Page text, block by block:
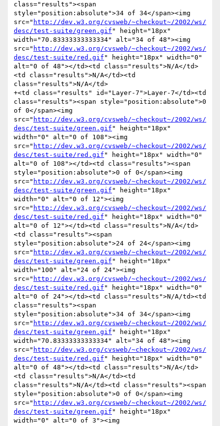
class="results"><span
style="position:absolute">34 of 34</span><img
src=" http://dev.w3.org/cvsweb/~checkout~/2002/ws/
desc/test-suite/green.gif " height="18px"
width="70.83333333333334" alt="34 of 48"><img
src=" http://dev.w3.org/cvsweb/~checkout~/2002/ws/
desc/test-suite/red.gif " height="18px" width="0"
alt="0 of 48"></td><td class="results">N/A</td>
<td class="results">N/A</td><td
class="results">N/A</td>
+<td class="results" id="Layer-7">Layer-7</td><td
class="results"><span style="position:absolute">0
of 0</span><img
src=" http://dev.w3.org/cvsweb/~checkout~/2002/ws/
desc/test-suite/green.gif " height="18px"
width="0" alt="0 of 108"><img
src=" http://dev.w3.org/cvsweb/~checkout~/2002/ws/
desc/test-suite/red.gif " height="18px" width="0"
alt="0 of 108"></td><td class="results"><span
style="position:absolute">0 of 0</span><img
src=" http://dev.w3.org/cvsweb/~checkout~/2002/ws/
desc/test-suite/green.gif " height="18px"
width="0" alt="0 of 12"><img
src=" http://dev.w3.org/cvsweb/~checkout~/2002/ws/
desc/test-suite/red.gif " height="18px" width="0"
alt="0 of 12"></td><td class="results">N/A</td>
<td class="results"><span
style="position:absolute">24 of 24</span><img
src=" http://dev.w3.org/cvsweb/~checkout~/2002/ws/
desc/test-suite/green.gif " height="18px"
width="100" alt="24 of 24"><img
src=" http://dev.w3.org/cvsweb/~checkout~/2002/ws/
desc/test-suite/red.gif " height="18px" width="0"
alt="0 of 24"></td><td class="results">N/A/td><td
class="results"><span
style="position:absolute">34 of 34</span><img
src=" http://dev.w3.org/cvsweb/~checkout~/2002/ws/
desc/test-suite/green.gif " height="18px"
width="70.83333333333334" alt="34 of 48"><img
src=" http://dev.w3.org/cvsweb/~checkout~/2002/ws/
desc/test-suite/red.gif " height="18px" width="0"
alt="0 of 48"></td><td class="results">N/A</td>
<td class="results">N/A</td><td
class="results">N/A</td><td class="results"><span
style="position:absolute">0 of 0</span><img
src=" http://dev.w3.org/cvsweb/~checkout~/2002/ws/
desc/test-suite/green.gif " height="18px"
width="0" alt="0 of 3"><img